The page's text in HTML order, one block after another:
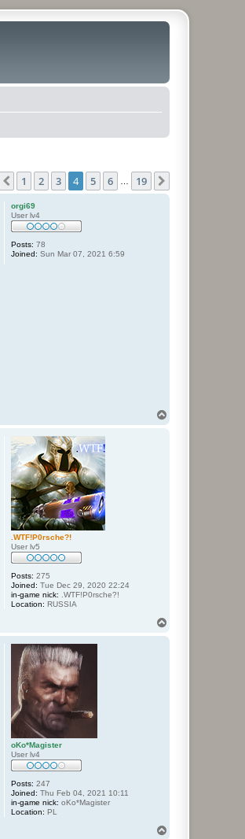
of 19
Previous
1 2 3 4 5 6 19
orgi69
User lv4
Posts: 78
Joined: Sun Mar 07, 2021 6:59
.WTF!P0rsche?!
User lv5
Posts: 275
Joined: Tue Dec 29, 2020 22:24
in-game nick: .WTF!P0rsche?!
Location: RUSSIA
oKo*Magister
User lv4
Posts: 247
Joined: Thu Feb 04, 2021 10:11
in-game nick: oKo*Magister
Location: PL